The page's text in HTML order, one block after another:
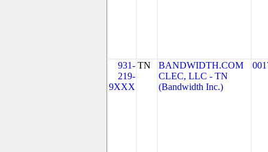
931-
219-
9XXX
TN
BANDWIDTH.COM
CLEC, LLC - TN
(Bandwidth Inc.)